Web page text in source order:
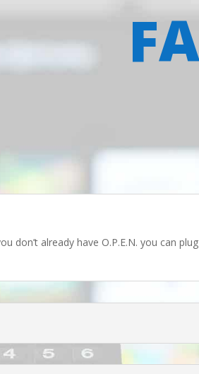
don’t already have O.P.E.N. you can